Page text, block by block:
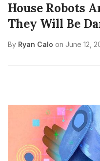
House Robots
They Will Be
By Ryan Calo on June 12,